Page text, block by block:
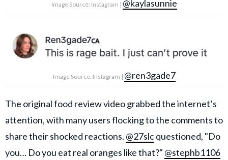
Image Source: Instagram | @kaylasunnie
Image Source: Instagram | @ren3gade7
The original food review video grabbed the internet’s
attention, with many users flocking to the comments to
share their shocked reactions. @27slcquestioned, "Do
you… Do you eat real oranges like that?" @stephb1106